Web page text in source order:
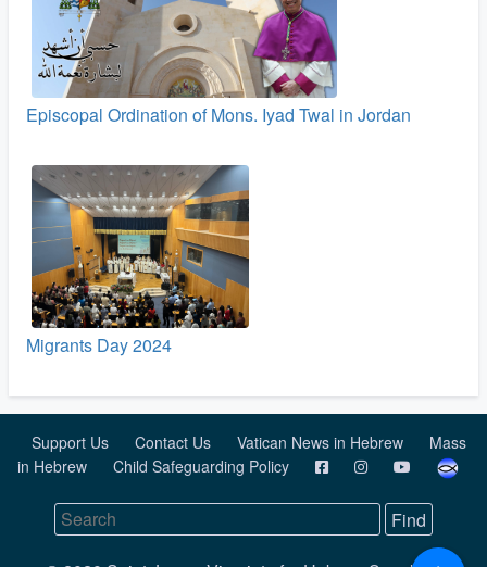
Episcopal Ordination of Mons. Iyad Twal in Jordan
Migrants Day 2024
Support Us Contact Us Vatican News in Hebrew
Mass
in Hebrew
Child Safeguarding Policy